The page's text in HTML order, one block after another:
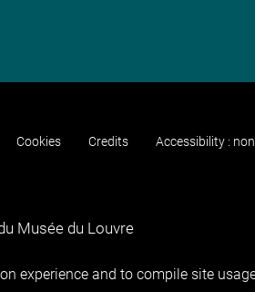
Cookies Credits Accessibility :
experience and to compile site